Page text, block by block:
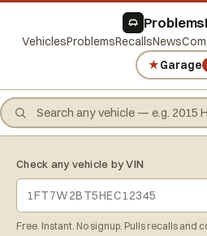
VehiclesProblemsRecallsNews
★Garage
Check any vehicle by VIN
Free. Instant. No signup. Pulls recalls and